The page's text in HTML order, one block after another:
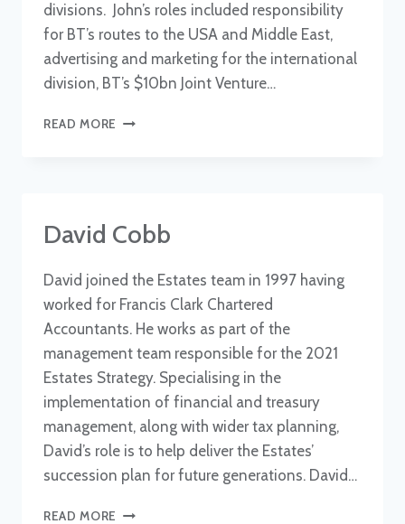
divisions. John’s roles included responsibility
for BT’s routes to the USA and Middle East,
advertising and marketing for the international
division, BT’s $10bn Joint Venture…
READ MORE JOHN
David Cobb
David joined the Estates team in 1997 having
worked for Francis Clark Chartered
Accountants. He works as part of the
management team responsible for the 2021
Estates Strategy. Specialising in the
implementation of financial and treasury
management, along with wider tax planning,
David’s role is to help deliver the Estates’
succession plan for future generations. David…
READ MORE DAVID